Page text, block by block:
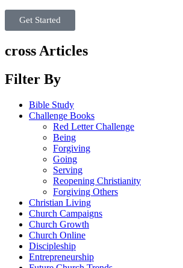
Get Started
cross Articles
Filter By
Bible Study
Challenge Books
Red Letter Challenge
Being
Forgiving
Going
Serving
Reopening Christianity
Forgiving Others
Christian Living
Church Campaigns
Church Growth
Church Online
Discipleship
Entrepreneurship